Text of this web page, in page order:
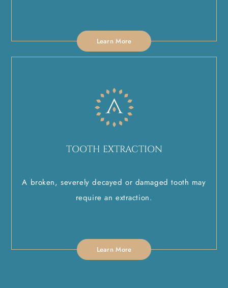
Learn More
TOOTH EXTRACTION
A broken, severely decayed or damaged tooth may
require an extraction.
Learn More